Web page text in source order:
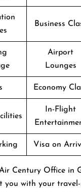
Business
Airport
Lounges
Economy
In-Flight
Visa on
Century Office in
you with your